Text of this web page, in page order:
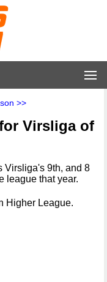
>>
Virsliga of
Virsliga's 9th, and 8
league that year.
Higher League.